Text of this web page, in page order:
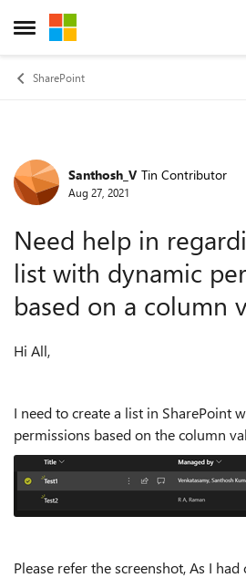
Open Side Menu
Skip to content
SharePoint
Forum Discussion
Santhosh_V Tin Contributor
Aug 27, 2021
Need help in
list with dynamic
based on a column
Hi All,
I need to create a list in SharePoint
permissions based on the column
Please refer the screenshot, As I